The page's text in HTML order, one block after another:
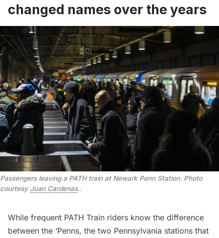
changed names over the years
Passengers leaving a PATH train at Newark Penn Station. Photo
courtesy Juan Cardenas..
While frequent PATH Train riders know the difference
between the ‘Penns, the two Pennsylvania stations that